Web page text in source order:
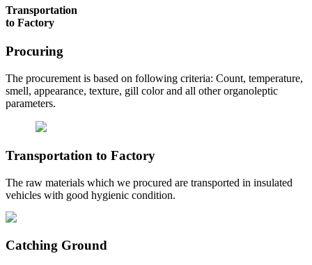
Transportation
to Factory
Procuring
The procurement is based on following criteria: Count, temperature,
smell, appearance, texture, gill color and all other organoleptic
parameters.
Transportation to Factory
The raw materials which we procured are transported in insulated
vehicles with good hygienic condition.
Catching Ground